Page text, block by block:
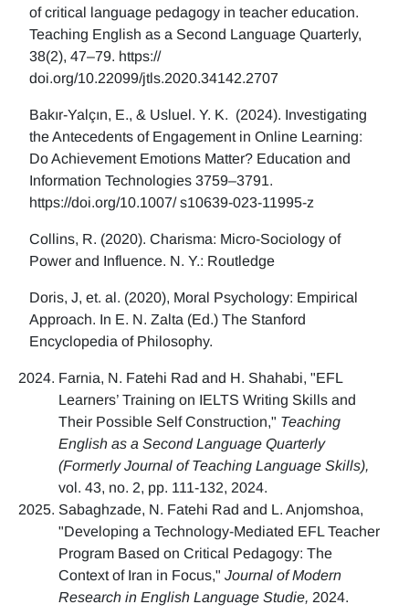
of critical language pedagogy in teacher education.
Teaching English as a Second Language Quarterly,
38(2), 47–79. https://
doi.org/10.22099/jtls.2020.34142.2707
Bakır-Yalçın, E., & Usluel. Y. K. (2024). Investigating
the Antecedents of Engagement in Online Learning:
Do Achievement Emotions Matter? Education and
Information Technologies 3759–3791.
https://doi.org/10.1007/ s10639-023-11995-z
Collins, R. (2020). Charisma: Micro-Sociology of
Power and Influence. N. Y.: Routledge
Doris, J, et. al. (2020), Moral Psychology: Empirical
Approach. In E. N. Zalta (Ed.) The Stanford
Encyclopedia of Philosophy.
Farnia, N. Fatehi Rad and H. Shahabi, "EFL
Learners’ Training on IELTS Writing Skills and
Their Possible Self Construction," Teaching
English as a Second Language Quarterly
(Formerly Journal of Teaching Language Skills),
vol. 43, no. 2, pp. 111-132, 2024.
Sabaghzade, N. Fatehi Rad and L. Anjomshoa,
"Developing a Technology-Mediated EFL Teacher
Program Based on Critical Pedagogy: The
Context of Iran in Focus," Journal of Modern
Research in English Language Studie, 2024.